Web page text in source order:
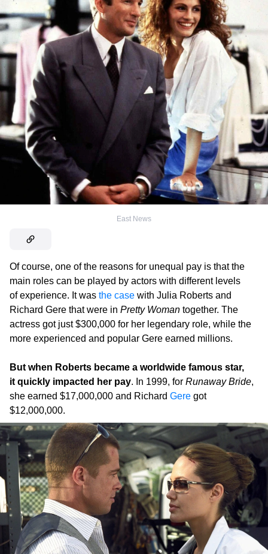
East News
Of course, one of the reasons for unequal pay is that the
main roles can be played by actors with different levels
of experience. It was the case with Julia Roberts and
Richard Gere that were in Pretty Woman together. The
actress got just $300,000 for her legendary role, while the
more experienced and popular Gere earned millions.
But when Roberts became a worldwide famous star,
it quickly impacted her pay. In 1999, for Runaway Bride,
she earned $17,000,000 and Richard Gere got
$12,000,000.